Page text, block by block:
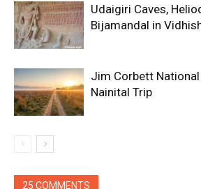
Udaigiri Caves,
Bijamandal in
Jim Corbett National
Nainital Trip
25 COMMENTS